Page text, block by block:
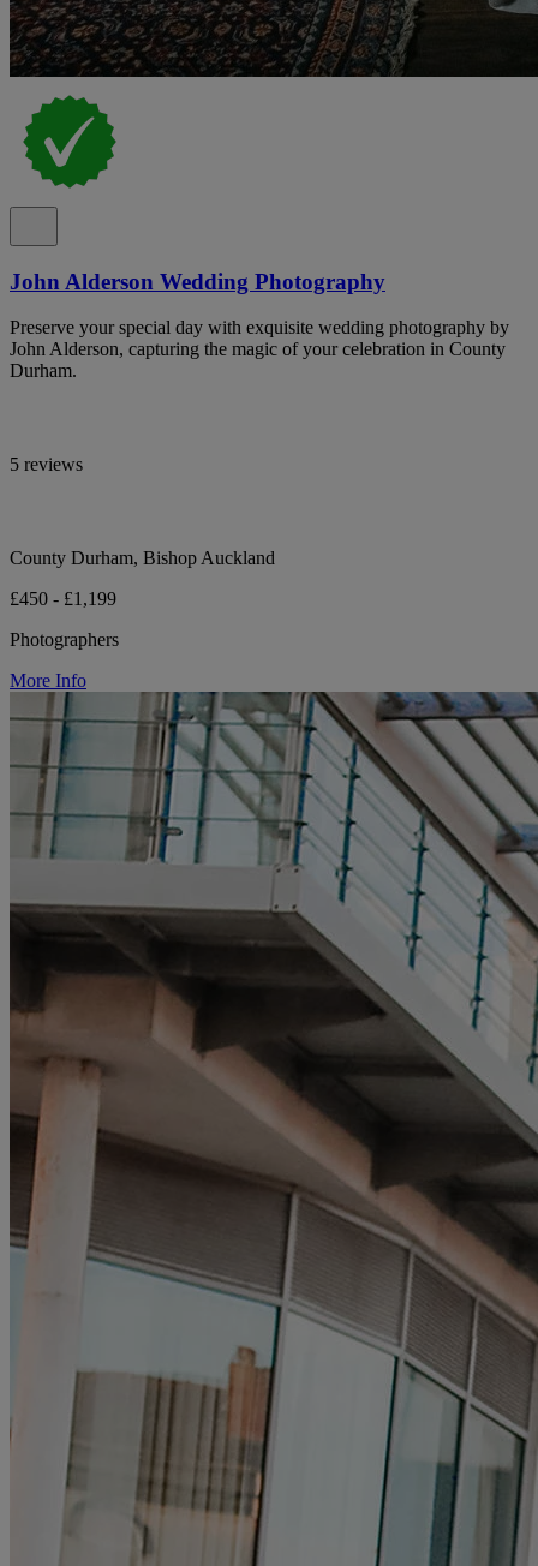
John Alderson Wedding Photography
Preserve your special day with exquisite wedding photography by
John Alderson, capturing the magic of your celebration in County
Durham.
5 reviews
County Durham, Bishop Auckland
£450 - £1,199
Photographers
More Info